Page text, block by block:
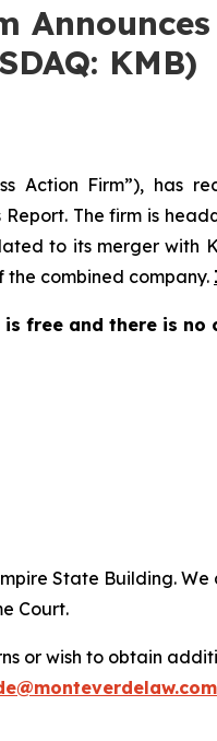
KMB)
Action Firm”), has
Report. The firm is
to its merger with
combined company.
free and there is no
State Building.
Court.
or wish to obtain